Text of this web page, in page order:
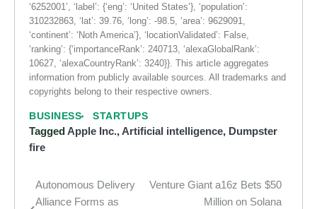
‘6252001’, ‘label’: {‘eng’: ‘United States’}, ‘population’:
310232863, ‘lat’: 39.76, ‘long’: -98.5, ‘area’: 9629091,
‘continent’: ‘Noth America’}, ‘locationValidated’: False,
‘ranking’: {‘importanceRank’: 240713, ‘alexaGlobalRank’:
10627, ‘alexaCountryRank’: 3240}}. This article aggregates
information from publicly available sources. All trademarks and
copyrights belong to their respective owners.
BUSINESS STARTUPS
TaggedApple Inc.,Artificial intelligence, Dumpster
fire
Post
Autonomous Delivery
Alliance Forms as
Venture Giant a16z Bets $50
Million on Solana